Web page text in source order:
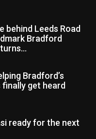
behind Leeds Road
Bradford
Bradford’s
finally get heard
ready for the next